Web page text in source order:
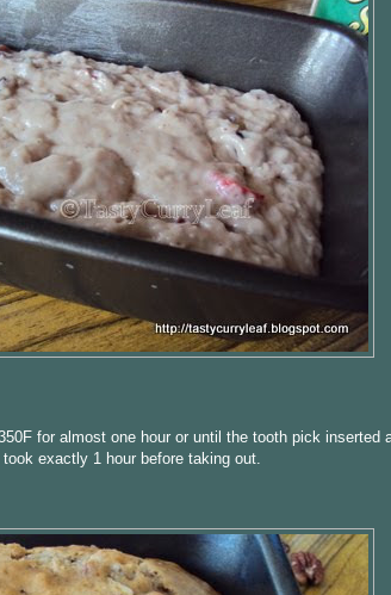
for almost one hour or until the tooth pick inserted
exactly 1 hour before taking out.